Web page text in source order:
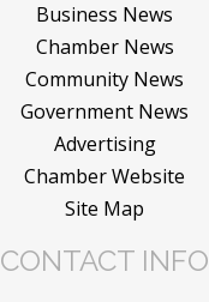
Business News
Chamber News
Community News
Government News
Advertising
Chamber Website
Site Map
CONTACT INFO